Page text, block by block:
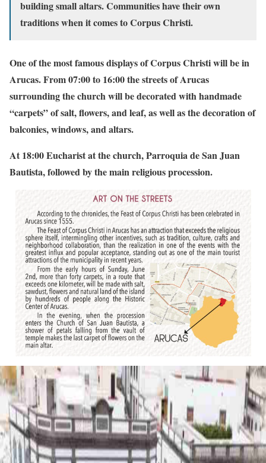
building small altars. Communities have their own
traditions when it comes to Corpus Christi.
One of the most famous displays of Corpus Christi will be in
Arucas. From 07:00 to 16:00 the streets of Arucas
surrounding the church will be decorated with handmade
“carpets” of salt, flowers, and leaf, as well as the decoration of
balconies, windows, and altars.
At 18:00 Eucharist at the church, Parroquia de San Juan
Bautista, followed by the main religious procession.